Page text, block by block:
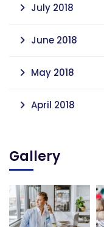
July 2018
June 2018
May 2018
April 2018
Gallery